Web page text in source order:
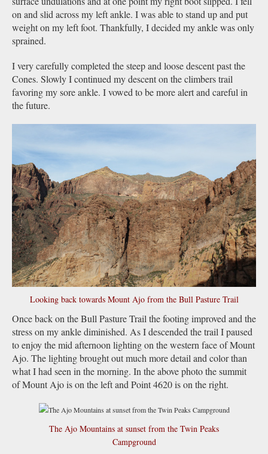
on and slid across my left ankle. I was able to stand up and put
weight on my left foot. Thankfully, I decided my ankle was only
sprained.
I very carefully completed the steep and loose descent past the
Cones. Slowly I continued my descent on the climbers trail
favoring my sore ankle. I vowed to be more alert and careful in
the future.
Looking back towards Mount Ajo from the Bull Pasture Trail
Once back on the Bull Pasture Trail the footing improved and the
stress on my ankle diminished. As I descended the trail I paused
to enjoy the mid afternoon lighting on the western face of Mount
Ajo. The lighting brought out much more detail and color than
what I had seen in the morning. In the above photo the summit
of Mount Ajo is on the left and Point 4620 is on the right.
The Ajo Mountains at sunset from the Twin Peaks
Campground